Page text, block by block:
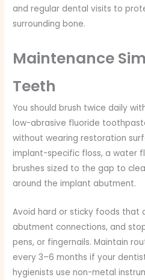
and regular dental visits to
surrounding bone.
Maintenance
Teeth
You should brush twice daily
low-abrasive fluoride
without wearing restoration
implant-specific floss, a water
brushes sized to the gap to
around the implant abutment.
Avoid hard or sticky foods that
abutment connections, and
pens, or fingernails. Maintain
every 3–6 months if your
hygienists use non-metal